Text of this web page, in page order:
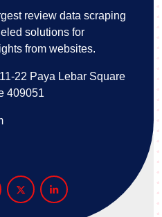
review data scraping
solutions for
from websites.
22 Paya Lebar Square
409051